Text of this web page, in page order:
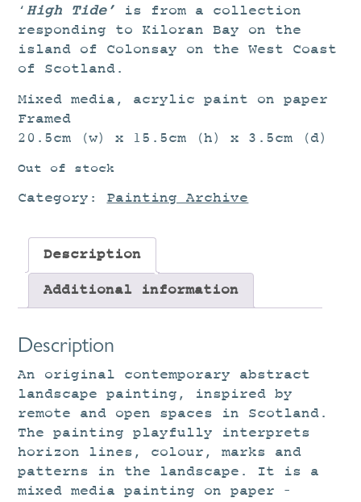
‘High Tide’ is from a collection
responding to Kiloran Bay on the
island of Colonsay on the West Coast
of Scotland.
Mixed media, acrylic paint on paper
Framed
20.5cm (w) x 15.5cm (h) x 3.5cm (d)
Out of stock
Category: Painting Archive
Description
Additional information
Description
An original contemporary abstract
landscape painting, inspired by
remote and open spaces in Scotland.
The painting playfully interprets
horizon lines, colour, marks and
patterns in the landscape. It is a
mixed media painting on paper –